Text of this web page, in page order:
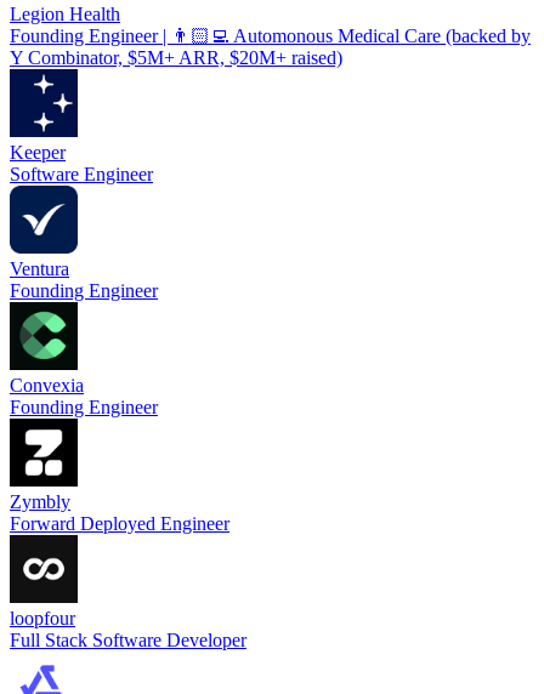
Legion Health
Founding Engineer | 👨🏻‍💻 Automonous Medical Care (backed by
Y Combinator, $5M+ ARR, $20M+ raised)
Keeper
Software Engineer
Ventura
Founding Engineer
Convexia
Founding Engineer
Zymbly
Forward Deployed Engineer
loopfour
Full Stack Software Developer